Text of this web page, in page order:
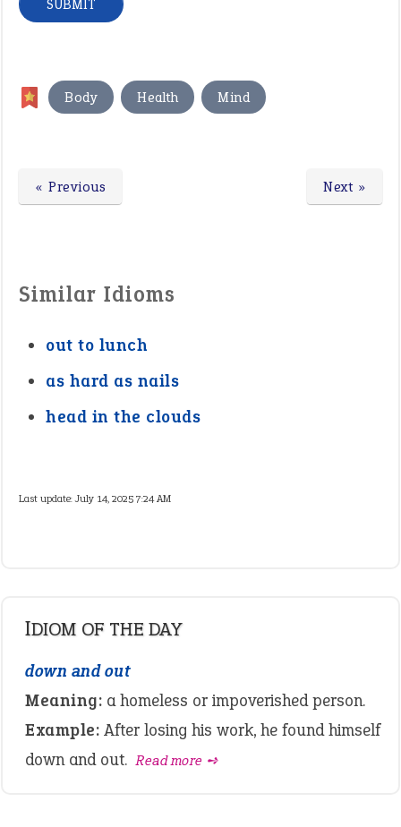
Body Health Mind
Next »
« Previous
Similar Idioms
out to lunch
as hard as nails
head in the clouds
Last update:July 14, 2025 7:24 AM
IDIOM OF THE DAY
down and out
Meaning: a homeless or impoverished person.
Example: After losing his work, he found himself
down and out. Read more ➺